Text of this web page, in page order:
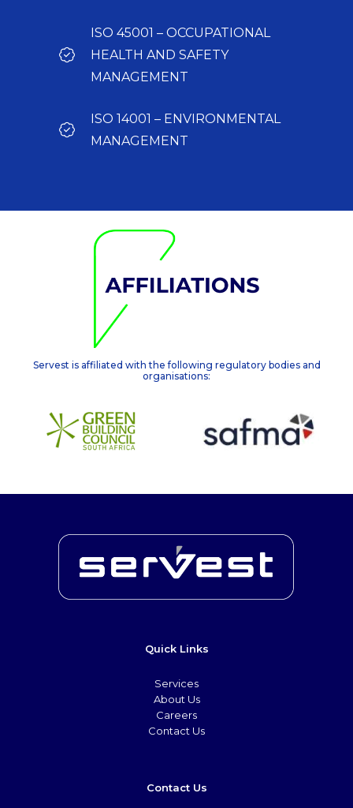
ISO 45001 – OCCUPATIONAL
HEALTH AND SAFETY
MANAGEMENT
ISO 14001 – ENVIRONMENTAL
MANAGEMENT
Servest is affiliated with the following regulatory bodies and
organisations:
Quick Links
Services
About Us
Careers
Contact Us
Contact Us